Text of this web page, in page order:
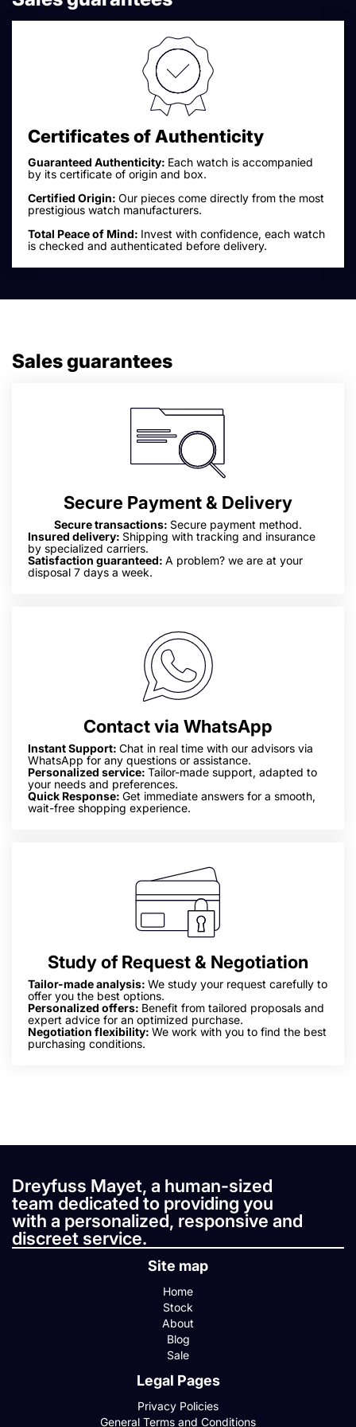
Certificates of Authenticity
Guaranteed Authenticity: Each watch is accompanied
by its certificate of origin and box.
Certified Origin: Our pieces come directly from the most
prestigious watch manufacturers.
Total Peace of Mind: Invest with confidence, each watch
is checked and authenticated before delivery.
Sales guarantees
Secure Payment & Delivery
Secure transactions: Secure payment method.
Insured delivery: Shipping with tracking and insurance
by specialized carriers.
Satisfaction guaranteed: A problem? we are at your
disposal 7 days a week.
Contact via WhatsApp
Instant Support: Chat in real time with our advisors via
WhatsApp for any questions or assistance.
Personalized service: Tailor-made support, adapted to
your needs and preferences.
Quick Response: Get immediate answers for a smooth,
wait-free shopping experience.
Study of Request & Negotiation
Tailor-made analysis: We study your request carefully to
offer you the best options.
Personalized offers: Benefit from tailored proposals and
expert advice for an optimized purchase.
Negotiation flexibility: We work with you to find the best
purchasing conditions.
Dreyfuss Mayet, a human-sized
team dedicated to providing you
with a personalized, responsive and
discreet service.
Site map
Home
Stock
About
Blog
Sale
Legal Pages
Privacy Policies
General Terms and Conditions